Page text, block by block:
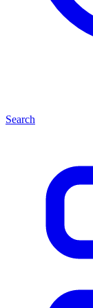
Search